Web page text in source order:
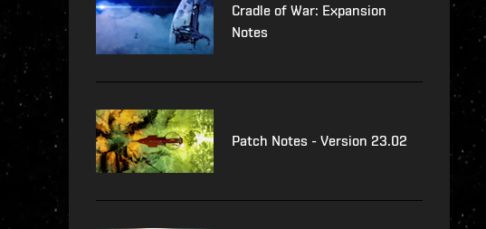
Cradle of War: Expansion
Notes
Patch Notes - Version 23.02